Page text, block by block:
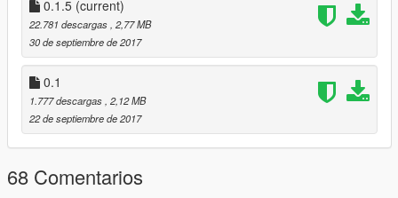
• Changelog:
0.1.5
• Removed Circle
• Removed 7 Blade
• Removed 10 Blade
• Made 5 Blade more round
• Made 6 Blade more round
• Added "Clean Corona & Flare" Preset
0.1.5 (current)
22.781 descargas , 2,77 MB
30 de septiembre de 2017
0.1
1.777 descargas , 2,12 MB
22 de septiembre de 2017
68 Comentarios